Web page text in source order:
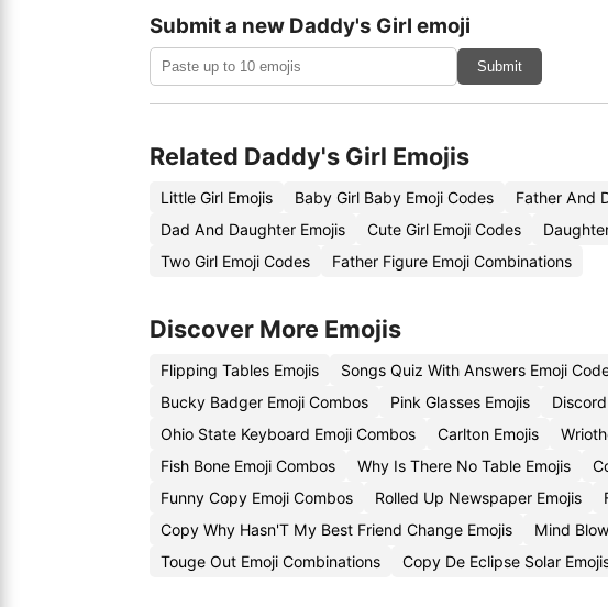
Submit a new Daddy's Girl emoji
Submit
Related Daddy's Girl Emojis
Little Girl Emojis Baby Girl Baby Emoji Codes Father And
Dad And Daughter Emojis
Cute Girl Emoji Codes
Two Girl Emoji Codes
Father Figure Emoji Combinations
Discover More Emojis
Flipping Tables Emojis Songs Quiz With Answers Emoji
Bucky Badger Emoji Combos
Pink Glasses Emojis
Ohio State Keyboard Emoji Combos
Carlton Emojis
Fish Bone Emoji Combos
Why Is There No Table Emojis
Funny Copy Emoji Combos
Rolled Up Newspaper Emojis
Copy Why Hasn'T My Best Friend Change Emojis
Mind
Touge Out Emoji Combinations
Copy De Eclipse Solar